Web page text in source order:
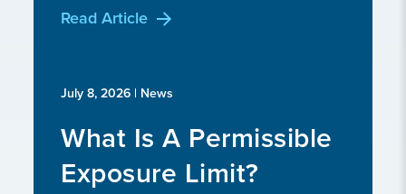
Read Article
July 8, 2026 | News
What Is A Permissible
Exposure Limit?